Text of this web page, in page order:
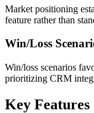
Market positioning
feature rather than
Win/Loss
Win/loss scenarios
prioritizing CRM
Key Features